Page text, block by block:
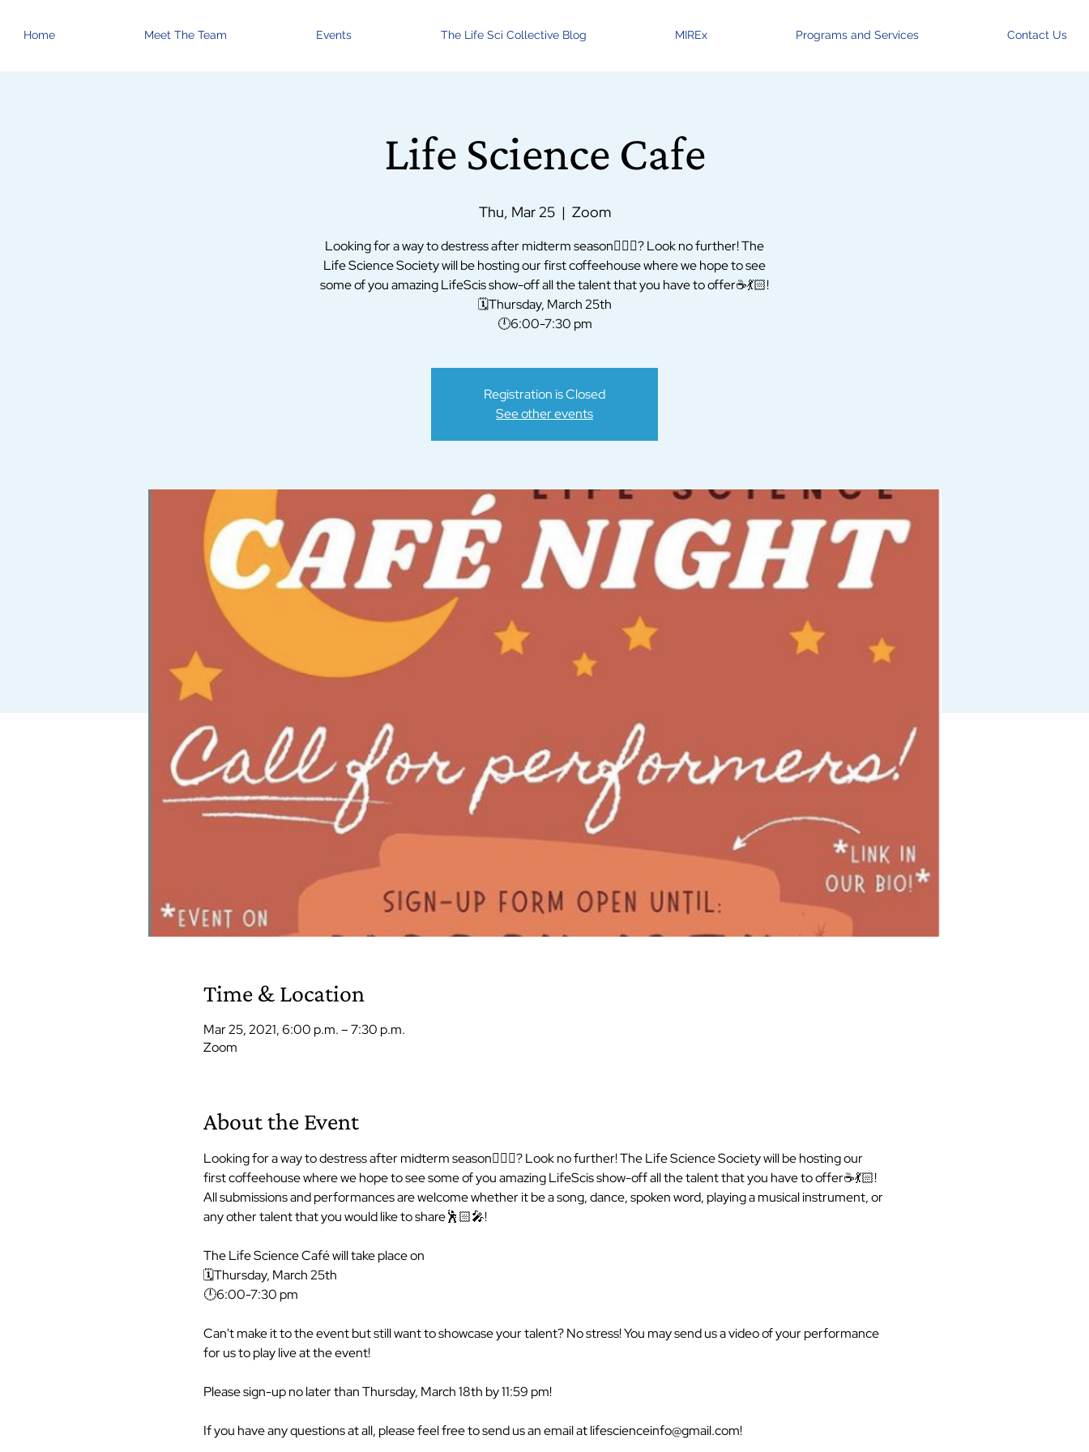
Home Meet The Team Events The Life Sci Collective Blog MIREx Programs and Services Contact Us
Life Science Cafe
Thu, Mar 25
  |
Zoom
Looking for a way to destress after midterm season💆🏻‍♀️? Look no further! The
Life Science Society will be hosting our first coffeehouse where we hope to see
some of you amazing LifeScis show-off all the talent that you have to offer☕️💃🏻!
🗓Thursday, March 25th
🕛6:00-7:30 pm
Registration is Closed
See other events
Time & Location
Mar 25, 2021, 6:00 p.m. – 7:30 p.m.
Zoom
About the Event
Looking for a way to destress after midterm season💆🏻‍♀️? Look no further! The Life Science Society will be hosting our
first coffeehouse where we hope to see some of you amazing LifeScis show-off all the talent that you have to offer☕️💃🏻!
All submissions and performances are welcome whether it be a song, dance, spoken word, playing a musical instrument, or
any other talent that you would like to share🕺🏻🎤!
The Life Science Café will take place on
🗓Thursday, March 25th
🕛6:00-7:30 pm
Can't make it to the event but still want to showcase your talent? No stress! You may send us a video of your performance
for us to play live at the event!
Please sign-up no later than Thursday, March 18th by 11:59 pm!
If you have any questions at all, please feel free to send us an email at lifescienceinfo@gmail.com!